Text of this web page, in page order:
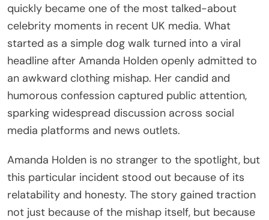
quickly became one of the most talked-about
celebrity moments in recent UK media. What
started as a simple dog walk turned into a viral
headline after Amanda Holden openly admitted to
an awkward clothing mishap. Her candid and
humorous confession captured public attention,
sparking widespread discussion across social
media platforms and news outlets.
Amanda Holden is no stranger to the spotlight, but
this particular incident stood out because of its
relatability and honesty. The story gained traction
not just because of the mishap itself, but because